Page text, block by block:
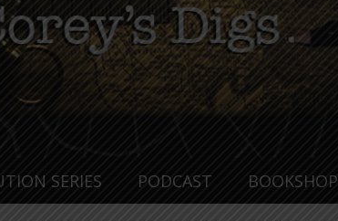
SERIES PODCAST BOOKSHOP